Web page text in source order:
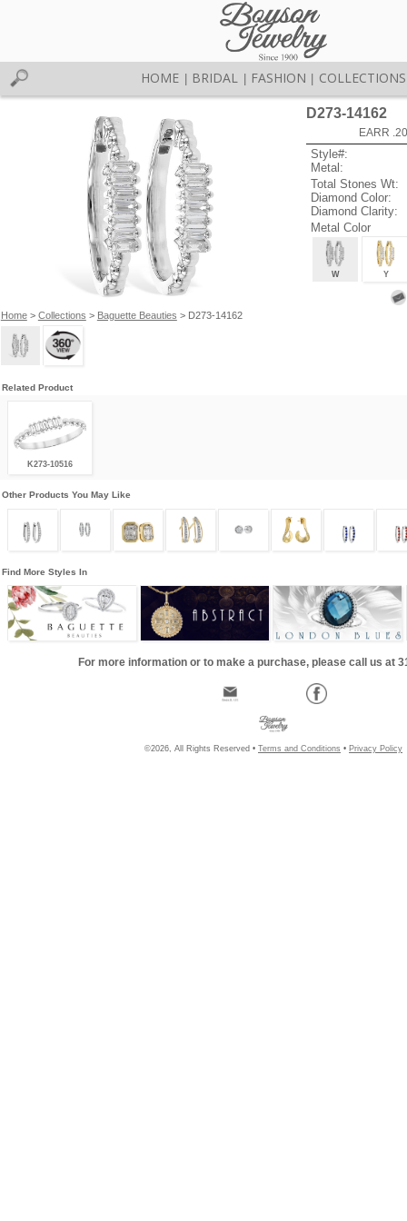
HOME BRIDAL FASHION COLLECTIONS
Home> Collections > Baguette Beauties > D273-14162
D273-14162
EARR
Style#:
Metal:
Total Stones Wt:
Diamond Color:
Diamond Clarity:
Metal Color
W Y
Related Product
K273-10516
Other Products You May Like
Find More Styles In
For more information or to make a purchase, please call us at
©2026, All Rights Reserved • Terms and Conditions • Privacy Policy